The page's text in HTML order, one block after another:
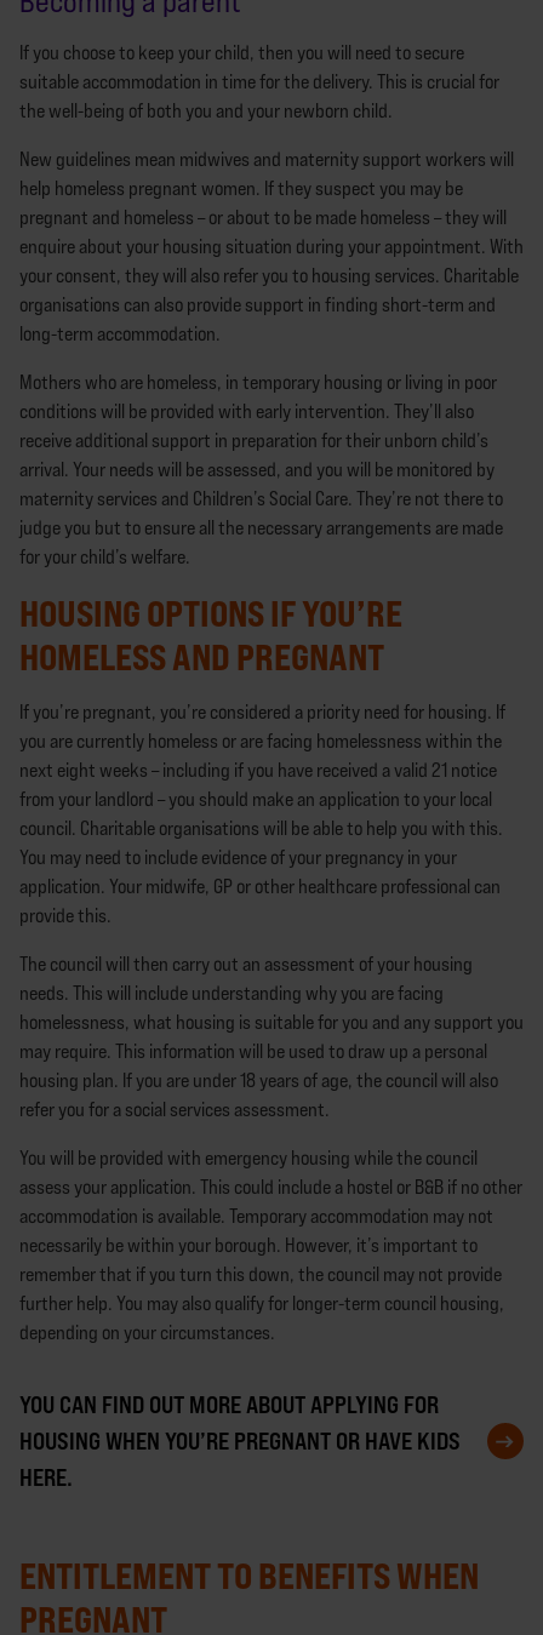
If you choose to keep your child, then you will need to secure
suitable accommodation in time for the delivery. This is crucial for
the well-being of both you and your newborn child.
New guidelines mean midwives and maternity support workers will
help homeless pregnant women. If they suspect you may be
pregnant and homeless – or about to be made homeless – they will
enquire about your housing situation during your appointment. With
your consent, they will also refer you to housing services. Charitable
organisations can also provide support in finding short-term and
long-term accommodation.
Mothers who are homeless, in temporary housing or living in poor
conditions will be provided with early intervention. They’ll also
receive additional support in preparation for their unborn child’s
arrival. Your needs will be assessed, and you will be monitored by
maternity services and Children’s Social Care. They’re not there to
judge you but to ensure all the necessary arrangements are made
for your child’s welfare.
HOUSING OPTIONS IF YOU’RE
HOMELESS AND PREGNANT
If you’re pregnant, you’re considered a priority need for housing. If
you are currently homeless or are facing homelessness within the
next eight weeks – including if you have received a valid 21 notice
from your landlord – you should make an application to your local
council. Charitable organisations will be able to help you with this.
You may need to include evidence of your pregnancy in your
application. Your midwife, GP or other healthcare professional can
provide this.
The council will then carry out an assessment of your housing
needs. This will include understanding why you are facing
homelessness, what housing is suitable for you and any support you
may require. This information will be used to draw up a personal
housing plan. If you are under 18 years of age, the council will also
refer you for a social services assessment.
You will be provided with emergency housing while the council
assess your application. This could include a hostel or B&B if no other
accommodation is available. Temporary accommodation may not
necessarily be within your borough. However, it’s important to
remember that if you turn this down, the council may not provide
further help. You may also qualify for longer-term council housing,
depending on your circumstances.
YOU CAN FIND OUT MORE ABOUT APPLYING FOR
HOUSING WHEN YOU’RE PREGNANT OR HAVE KIDS
HERE.
ENTITLEMENT TO BENEFITS WHEN
PREGNANT